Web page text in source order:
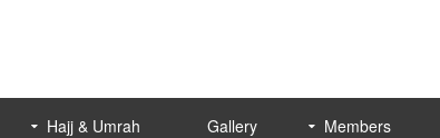
Hajj & Umrah Gallery Members